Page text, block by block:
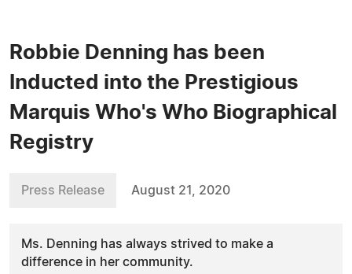
Robbie Denning has been
Inducted into the Prestigious
Marquis Who's Who Biographical
Registry
Press Release August 21, 2020
Ms. Denning has always strived to make a
difference in her community.